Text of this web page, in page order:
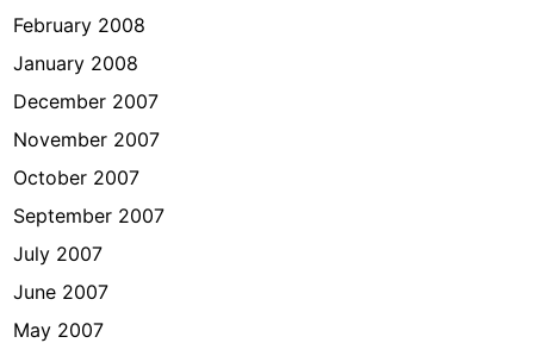
February 2008
January 2008
December 2007
November 2007
October 2007
September 2007
July 2007
June 2007
May 2007